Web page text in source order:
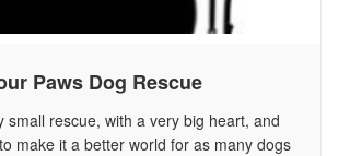
Paws Dog Rescue
small rescue, with a very big heart, and
make it a better world for as many dogs